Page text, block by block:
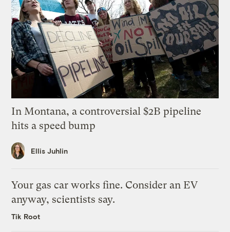
In Montana, a controversial $2B pipeline
hits a speed bump
Ellis Juhlin
Your gas car works fine. Consider an EV
anyway, scientists say.
Tik Root